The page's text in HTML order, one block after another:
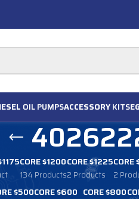
OIL PUMPSACCESSORYKITS
CORE $1200
134 Products
CORE $1225
2 Products
CORE
2
$500CORE $600 CORE $800